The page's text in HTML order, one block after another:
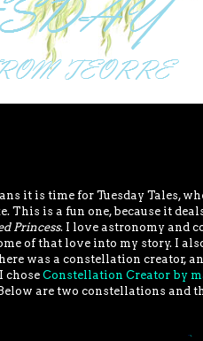
it is time for Tuesday Tales,
This is a fun one, because it
Princess. I love astronomy and
of that love into my story. I
was a constellation creator,
choseConstellation Creator by
are two constellations and